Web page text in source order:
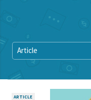
Article
ARTICLE